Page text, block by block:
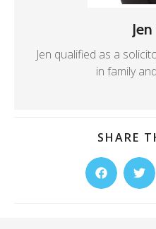
Jen qualified as a
in family
SHARE